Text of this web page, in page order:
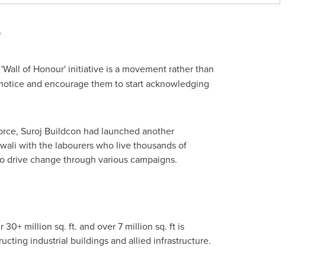
of Honour' initiative is a movement rather than
and encourage them to start acknowledging
Suroj Buildcon had launched another
with the labourers who live thousands of
change through various campaigns.
million sq. ft. and over 7 million sq. ft is
industrial buildings and allied infrastructure.